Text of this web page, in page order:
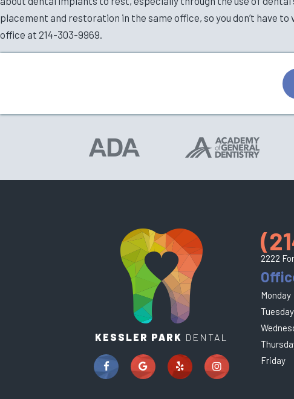
placement and restoration in the same office, so you don’t have
office at 214-303-9969.
KESSLER PARK DENTAL
2222
Monday
Tuesday
Friday